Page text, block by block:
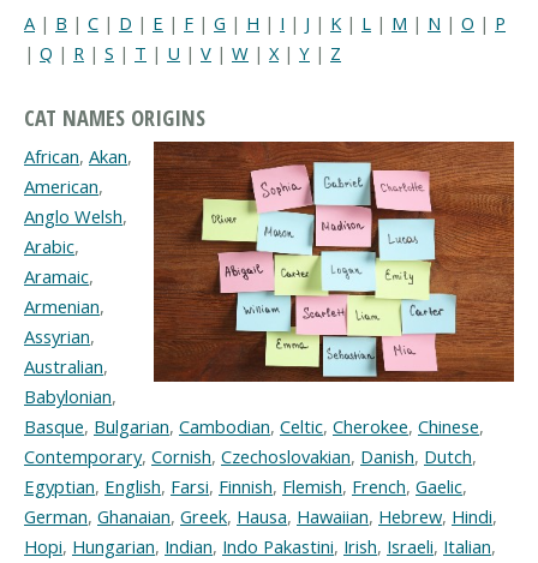
A | B | C | D | E | F | G | H | I | J | K | L | M | N | O | P
| Q | R | S | T | U | V | W | X | Y | Z
CAT NAMES ORIGINS
African, Akan,
American,
Anglo Welsh,
Arabic,
Aramaic,
Armenian,
Assyrian,
Australian,
Babylonian,
Basque, Bulgarian, Cambodian, Celtic, Cherokee, Chinese,
Contemporary, Cornish, Czechoslovakian, Danish, Dutch,
Egyptian, English, Farsi, Finnish, Flemish, French, Gaelic,
German, Ghanaian, Greek, Hausa, Hawaiian, Hebrew, Hindi,
Hopi, Hungarian, Indian, Indo Pakastini, Irish, Israeli, Italian,